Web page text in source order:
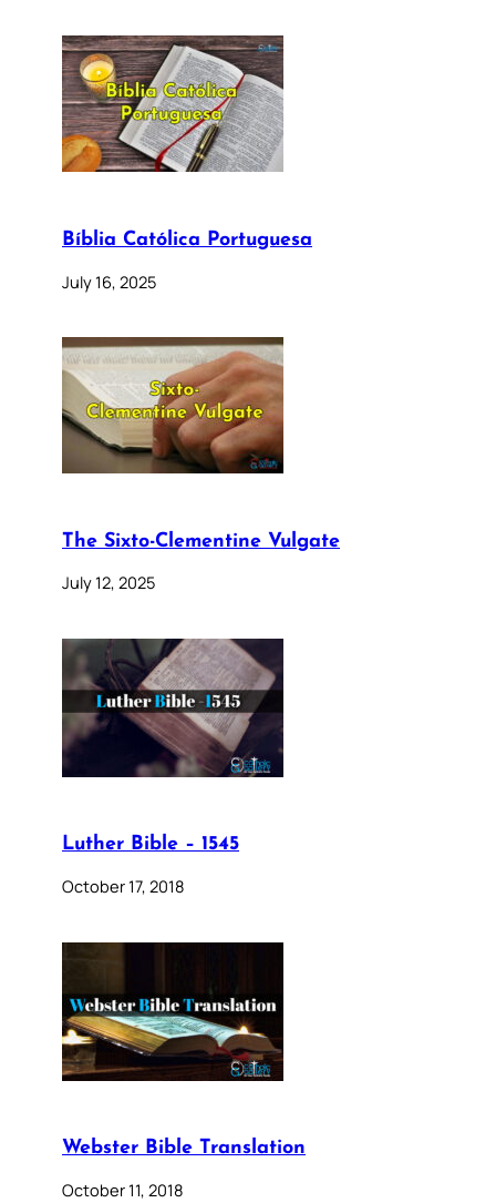
Bíblia Católica Portuguesa
July 16, 2025
The Sixto-Clementine Vulgate
July 12, 2025
Luther Bible – 1545
October 17, 2018
Webster Bible Translation
October 11, 2018